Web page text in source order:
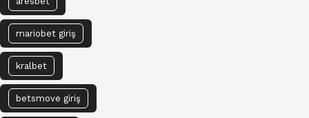
mariobet giriş
kralbet
betsmove giriş